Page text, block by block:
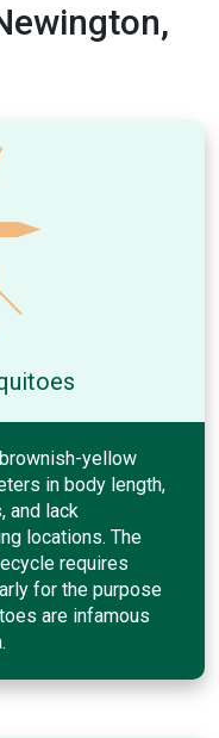
yellow
in body length,
and lack
locations. The
requires
for the purpose
are infamous